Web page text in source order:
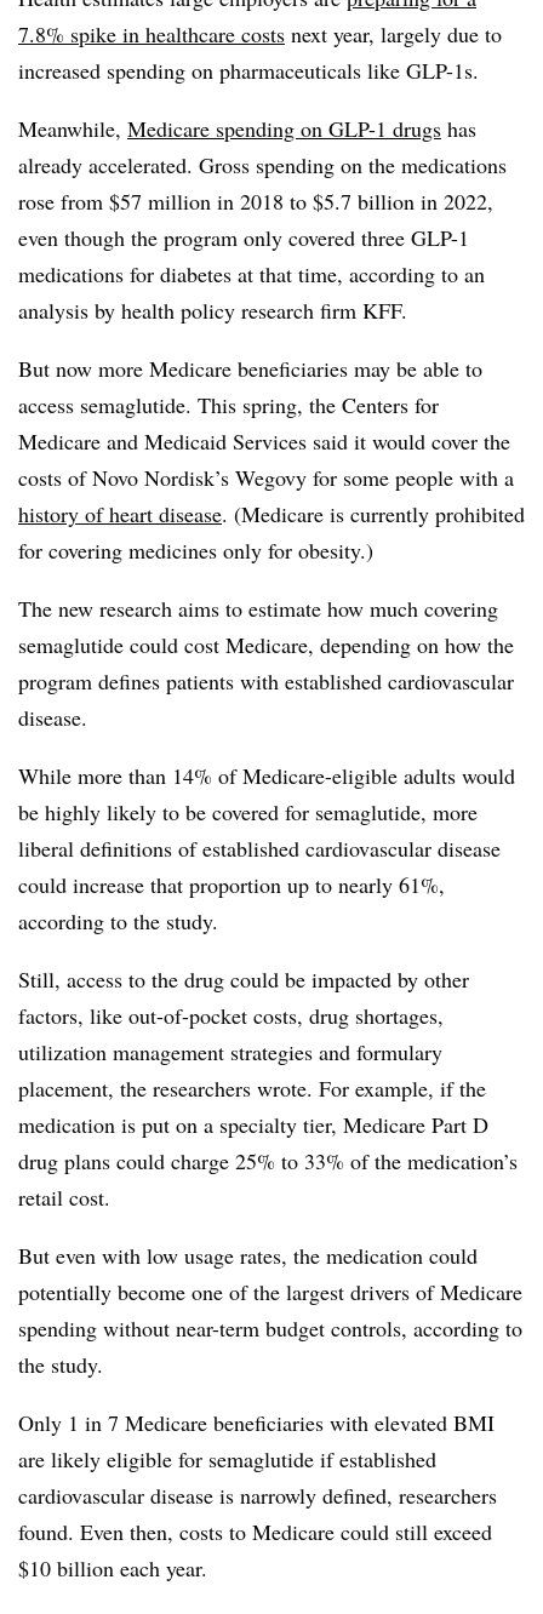
7.8% spike in healthcare costs next year, largely due to
increased spending on pharmaceuticals like GLP-1s.
Meanwhile, Medicare spending on GLP-1 drugs has
already accelerated. Gross spending on the medications
rose from $57 million in 2018 to $5.7 billion in 2022,
even though the program only covered three GLP-1
medications for diabetes at that time, according to an
analysis by health policy research firm KFF.
But now more Medicare beneficiaries may be able to
access semaglutide. This spring, the Centers for
Medicare and Medicaid Services said it would cover the
costs of Novo Nordisk’s Wegovy for some people with a
history of heart disease. (Medicare is currently prohibited
for covering medicines only for obesity.)
The new research aims to estimate how much covering
semaglutide could cost Medicare, depending on how the
program defines patients with established cardiovascular
disease.
While more than 14% of Medicare-eligible adults would
be highly likely to be covered for semaglutide, more
liberal definitions of established cardiovascular disease
could increase that proportion up to nearly 61%,
according to the study.
Still, access to the drug could be impacted by other
factors, like out-of-pocket costs, drug shortages,
utilization management strategies and formulary
placement, the researchers wrote. For example, if the
medication is put on a specialty tier, Medicare Part D
drug plans could charge 25% to 33% of the medication’s
retail cost.
But even with low usage rates, the medication could
potentially become one of the largest drivers of Medicare
spending without near-term budget controls, according to
the study.
Only 1 in 7 Medicare beneficiaries with elevated BMI
are likely eligible for semaglutide if established
cardiovascular disease is narrowly defined, researchers
found. Even then, costs to Medicare could still exceed
$10 billion each year.